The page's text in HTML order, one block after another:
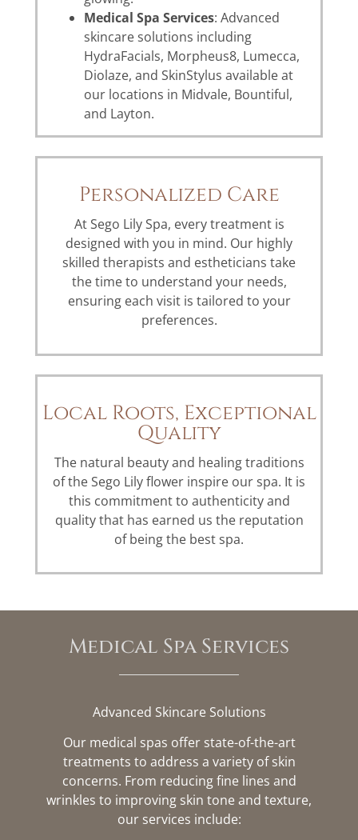
Medical Spa Services: Advanced
skincare solutions including
HydraFacials, Morpheus8, Lumecca,
Diolaze, and SkinStylus available at
our locations in Midvale, Bountiful,
and Layton.
Personalized Care
At Sego Lily Spa, every treatment is
designed with you in mind. Our highly
skilled therapists and estheticians take
the time to understand your needs,
ensuring each visit is tailored to your
preferences.
Local Roots, Exceptional
Quality
The natural beauty and healing traditions
of the Sego Lily flower inspire our spa. It is
this commitment to authenticity and
quality that has earned us the reputation
of being the best spa.
Medical Spa Services
Advanced Skincare Solutions
Our medical spas offer state-of-the-art
treatments to address a variety of skin
concerns. From reducing fine lines and
wrinkles to improving skin tone and texture,
our services include: